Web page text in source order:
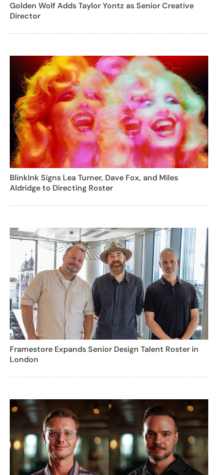
Golden Wolf Adds Taylor Yontz as Senior Creative
Director
BlinkInk Signs Lea Turner, Dave Fox, and Miles
Aldridge to Directing Roster
Framestore Expands Senior Design Talent Roster in
London